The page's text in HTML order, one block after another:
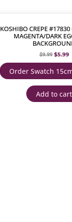
KOSHIBO CREPE #17830
MAGENTA/DARK
$9.99 $5.99
Order Swatch
Add to cart